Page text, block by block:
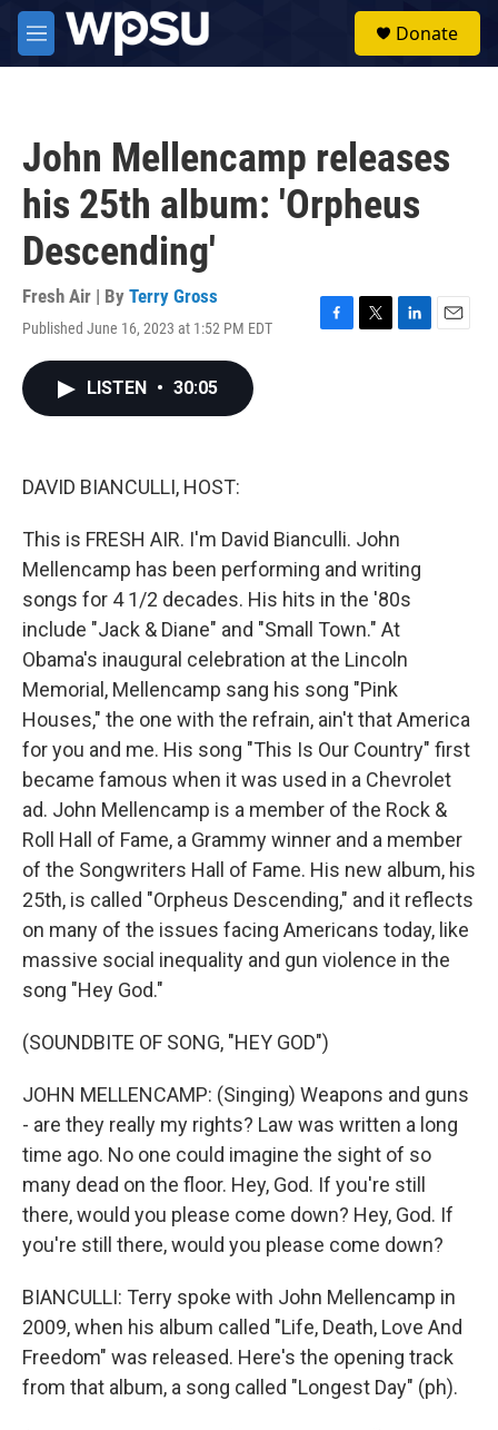
Skip to main content
M
e
Donate
John Mellencamp releases
his 25th album: 'Orpheus
Descending'
Fresh Air | By Terry Gross
Published June 16, 2023 at 1:52 PM EDT
F
T
L
E
LISTEN • 30:05
DAVID BIANCULLI, HOST:
This is FRESH AIR. I'm David Bianculli. John
Mellencamp has been performing and writing
songs for 4 1/2 decades. His hits in the '80s
include "Jack & Diane" and "Small Town." At
Obama's inaugural celebration at the Lincoln
Memorial, Mellencamp sang his song "Pink
Houses," the one with the refrain, ain't that America
for you and me. His song "This Is Our Country" first
became famous when it was used in a Chevrolet
ad. John Mellencamp is a member of the Rock &
Roll Hall of Fame, a Grammy winner and a member
of the Songwriters Hall of Fame. His new album, his
25th, is called "Orpheus Descending," and it reflects
on many of the issues facing Americans today, like
massive social inequality and gun violence in the
song "Hey God."
(SOUNDBITE OF SONG, "HEY GOD")
JOHN MELLENCAMP: (Singing) Weapons and guns
- are they really my rights? Law was written a long
time ago. No one could imagine the sight of so
many dead on the floor. Hey, God. If you're still
there, would you please come down? Hey, God. If
you're still there, would you please come down?
BIANCULLI: Terry spoke with John Mellencamp in
2009, when his album called "Life, Death, Love And
Freedom" was released. Here's the opening track
from that album, a song called "Longest Day" (ph).